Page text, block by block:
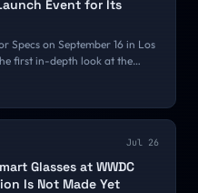
Event for Its
Specs on September 16 in Los
first in-depth look at the
AR product has only
Jul 26
Glasses at WWDC
Is Not Made Yet